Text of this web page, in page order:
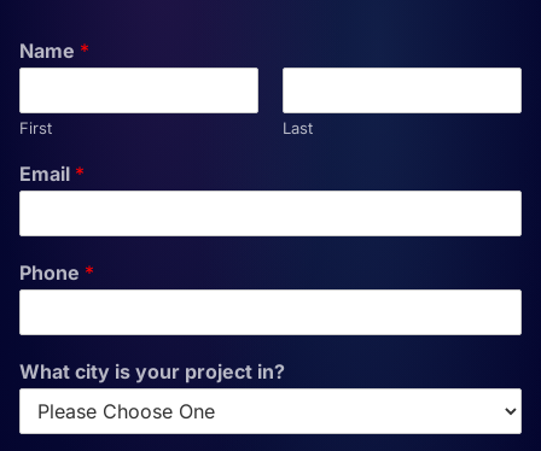
Name *
First Last
Email *
Phone *
What city is your project in?